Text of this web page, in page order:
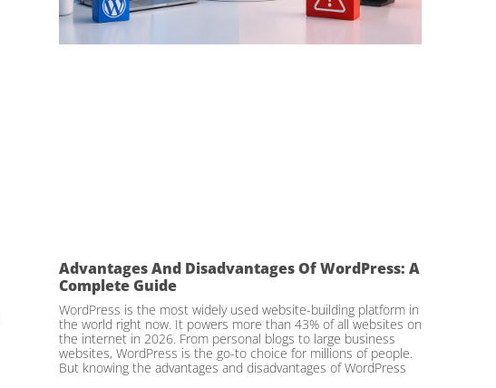
Advantages And Disadvantages Of WordPress: A
Complete Guide
WordPress is the most widely used website-building platform in
the world right now. It powers more than 43% of all websites on
the internet in 2026. From personal blogs to large business
websites, WordPress is the go-to choice for millions of people.
But knowing the advantages and disadvantages of WordPress